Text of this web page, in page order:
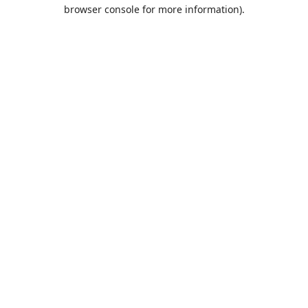
browser console for more information).